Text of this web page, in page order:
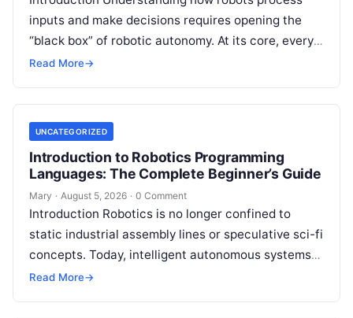
inputs and make decisions requires opening the
“black box” of robotic autonomy. At its core, every
intelligent robot—whether a simple automated
Read More→
UNCATEGORIZED
Introduction to Robotics Programming
Languages: The Complete Beginner’s Guide
Mary · August 5, 2026 · 0 Comment
Introduction Robotics is no longer confined to
static industrial assembly lines or speculative sci-fi
concepts. Today, intelligent autonomous systems
navigate busy warehouses, perform delicate
Read More→